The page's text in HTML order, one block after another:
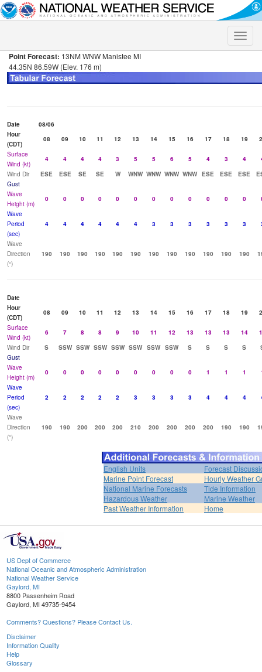
Toggle
Point Forecast: 13NM WNW Manistee MI
44.35N 86.59W (Elev. 176 m)
Date
08/06
Hour
(CDT)
08 09 10 11 12 13 14 15 16 17 18 19
Surface
Wind (kt)
4 4 4 4 3 5 5 6 5 4 3 4
Wind Dir
ESE ESE SE SE W WNW WNW WNW WNW ESE ESE ESE
Gust
Wave
Height (m)
0 0 0 0 0 0 0 0 0 0 0 0
Wave
Period
(sec)
4 4 4 4 4 4 3 3 3 3 3 3
Wave
Direction
(°)
190 190 190 190 190 190 190 190 190 190 190 190
Date
Hour
(CDT)
08 09 10 11 12 13 14 15 16 17 18 19
Surface
Wind (kt)
6 7 8 8 9 10 11 12 13 13 13 14
Wind Dir
S SSW SSW SSW SSW SSW SSW SSW S S S S
Gust
Wave
Height (m)
0 0 0 0 0 0 0 0 0 1 1 1
Wave
Period
(sec)
2 2 2 2 2 3 3 3 3 4 4 4
Wave
Direction
(°)
190 190 200 200 200 210 200 200 200 200 190 190
English Units
Forecast
Marine Point Forecast
Hourly Weather
National Marine Forecasts
Tide Information
Hazardous Weather
Marine Weather
Past Weather Information
Home
US Dept of Commerce
National Oceanic and Atmospheric Administration
National Weather Service
Gaylord, MI
8800 Passenheim Road
Gaylord, MI 49735-9454
Comments? Questions? Please Contact Us.
Disclaimer
Information Quality
Help
Glossary